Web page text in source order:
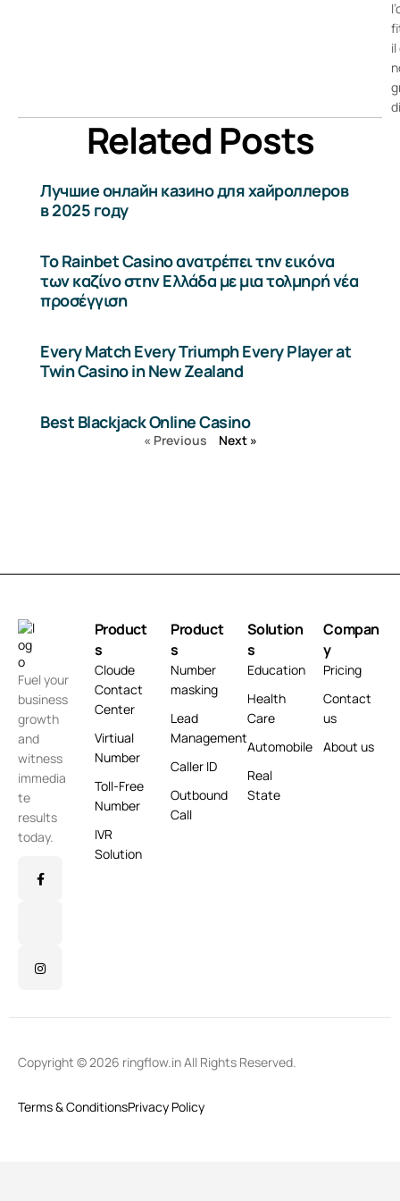
Related Posts
Лучшие онлайн казино для хайроллеров
в 2025 году
Το Rainbet Casino ανατρέπει την εικόνα
των καζίνο στην Ελλάδα με μια τολμηρή νέα
προσέγγιση
Every Match Every Triumph Every Player at
Twin Casino in New Zealand
Best Blackjack Online Casino
« Previous Next »
Fuel your
business
growth
and
witness
immedia
te
results
today.
Product
s
Cloude
Contact
Center
Virtiual
Number
Toll-Free
Number
IVR
Solution
Product
s
Number
masking
Lead
Management
Caller ID
Outbound
Call
Solution
s
Education
Health
Care
Automobile
Real
State
Compan
y
Pricing
Contact
us
About us
Copyright © 2026 ringflow.in All Rights Reserved.
Terms & ConditionsPrivacy Policy